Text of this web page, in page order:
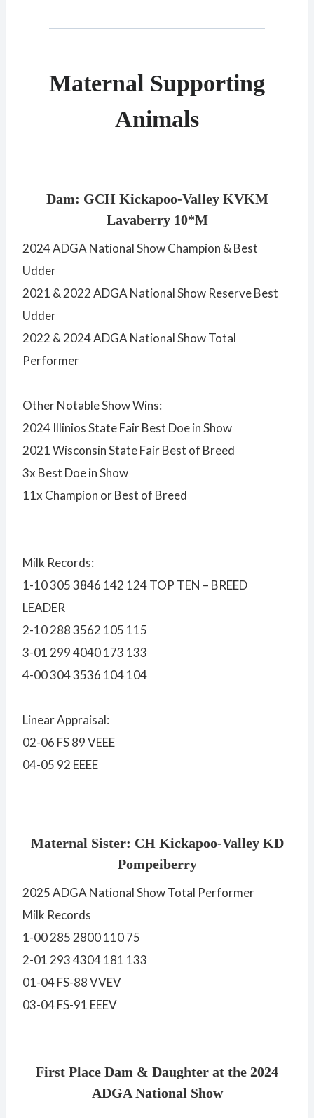
Maternal Supporting
Animals
Dam: GCH Kickapoo-Valley KVKM
Lavaberry 10*M
2024 ADGA National Show Champion & Best
Udder
2021 & 2022 ADGA National Show Reserve Best
Udder
2022 & 2024 ADGA National Show Total
Performer
Other Notable Show Wins:
2024 Illinios State Fair Best Doe in Show
2021 Wisconsin State Fair Best of Breed
3x Best Doe in Show
11x Champion or Best of Breed
Milk Records:
1-10 305 3846 142 124 TOP TEN – BREED
LEADER
2-10 288 3562 105 115
3-01 299 4040 173 133
4-00 304 3536 104 104
Linear Appraisal:
02-06 FS 89 VEEE
04-05 92 EEEE
Maternal Sister: CH Kickapoo-Valley KD
Pompeiberry
2025 ADGA National Show Total Performer
Milk Records
1-00 285 2800 110 75
2-01 293 4304 181 133
01-04 FS-88 VVEV
03-04 FS-91 EEEV
First Place Dam & Daughter at the 2024
ADGA National Show